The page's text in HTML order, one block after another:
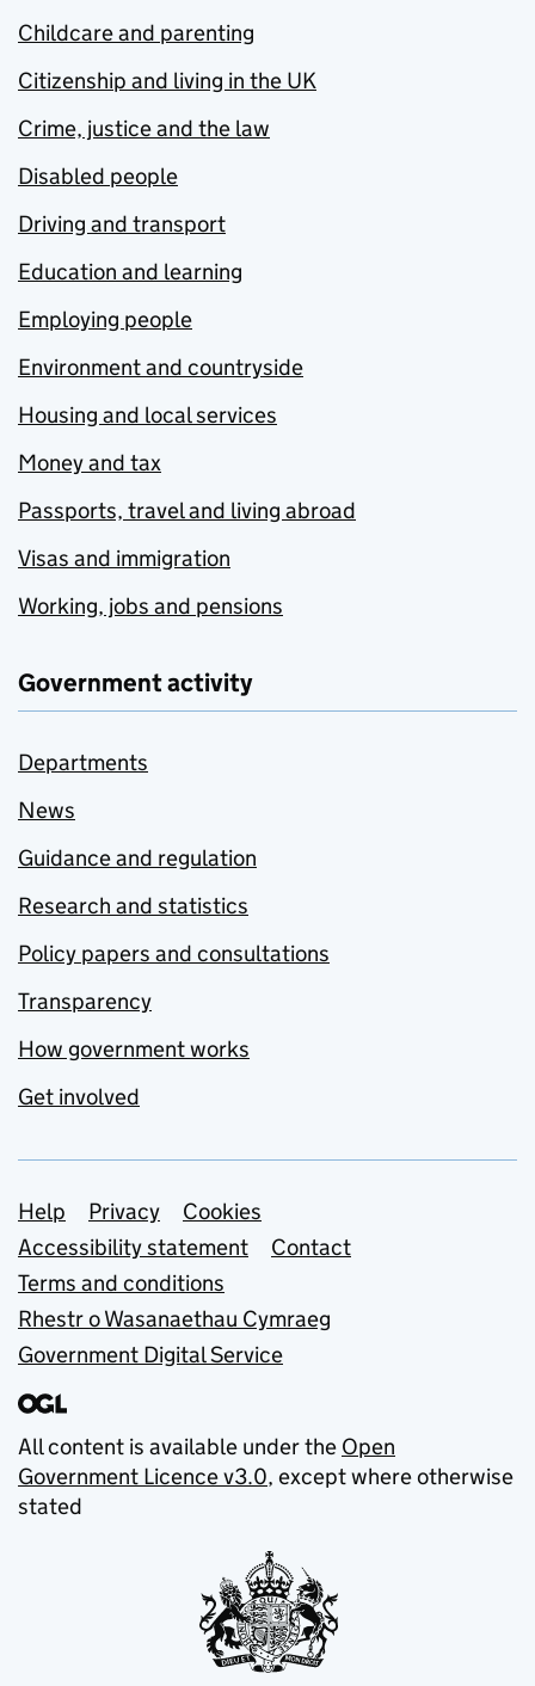
Childcare and parenting
Citizenship and living in the UK
Crime, justice and the law
Disabled people
Driving and transport
Education and learning
Employing people
Environment and countryside
Housing and local services
Money and tax
Passports, travel and living abroad
Visas and immigration
Working, jobs and pensions
Government activity
Departments
News
Guidance and regulation
Research and statistics
Policy papers and consultations
Transparency
How government works
Get involved
Support links
Help Privacy
Cookies
Accessibility statement
Contact
Terms and conditions
Rhestr o Wasanaethau Cymraeg
Government Digital Service
All content is available under the Open
Government Licence v3.0, except where otherwise
stated